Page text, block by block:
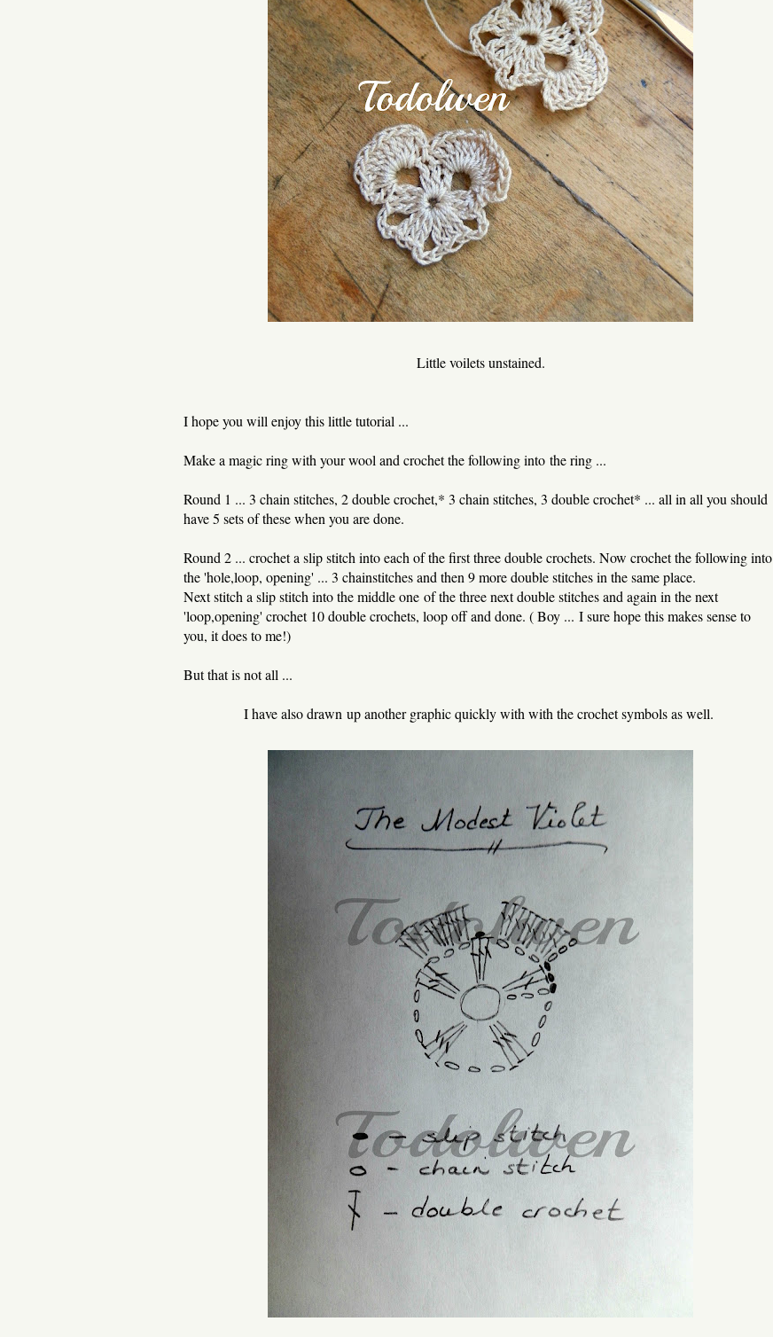
Little voilets unstained.
I hope you will enjoy this little tutorial ...
Make a magic ring with your wool and crochet the following into the ring ...
Round 1 ... 3 chain stitches, 2 double crochet,* 3 chain stitches, 3 double crochet* ... all in all you should
have 5 sets of these when you are done.
Round 2 ... crochet a slip stitch into each of the first three double crochets. Now crochet the following into
the 'hole,loop, opening' ... 3 chainstitches and then 9 more double stitches in the same place.
Next stitch a slip stitch into the middle one of the three next double stitches and again in the next
'loop,opening' crochet 10 double crochets, loop off and done. ( Boy ... I sure hope this makes sense to
you, it does to me!)
But that is not all ...
I have also drawn up another graphic quickly with with the crochet symbols as well.